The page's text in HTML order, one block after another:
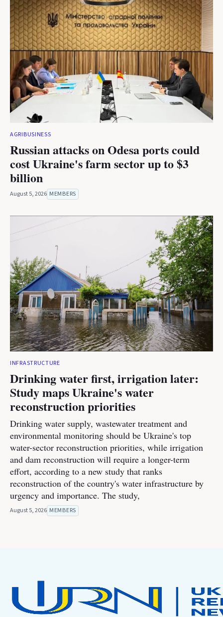
AGRIBUSINESS
Russian attacks on Odesa ports could
cost Ukraine's farm sector up to $3
billion
August 5, 2026 MEMBERS
INFRASTRUCTURE
Drinking water first, irrigation later:
Study maps Ukraine's water
reconstruction priorities
Drinking water supply, wastewater treatment and
environmental monitoring should be Ukraine's top
water-sector reconstruction priorities, while irrigation
and dam reconstruction will require a longer-term
effort, according to a new study that ranks
reconstruction of the country's water infrastructure by
urgency and importance. The study,
August 5, 2026 MEMBERS